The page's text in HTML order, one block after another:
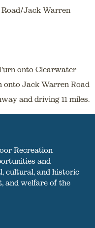
Jack Warren
onto Clearwater
onto Jack Warren Road
and driving 11 miles.
Recreation
and
cultural, and historic
and welfare of the